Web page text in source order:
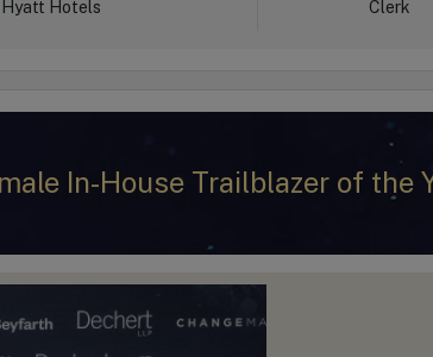
Hyatt Hotels Clerk
In-House Trailblazer of the